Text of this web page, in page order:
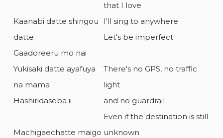
Kaanabi datte shingou
datte
Gaadoreeru mo nai
Yukisaki datte ayafuya
na mama
Hashiridaseba ii
Machigaechatte maigo
that I love
I'll sing to anywhere
Let's be imperfect
There's no GPS, no traffic
light
and no guardrail
Even if the destination is still
unknown